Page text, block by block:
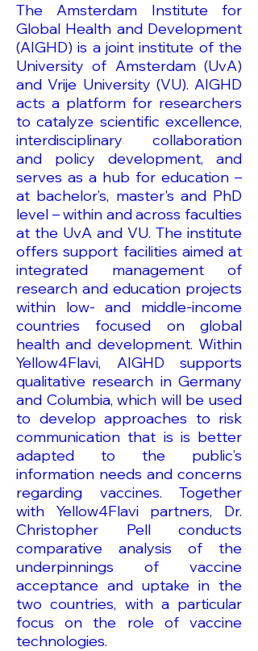
The Amsterdam Institute for
Global Health and Development
(AIGHD) is a joint institute of the
University of Amsterdam (UvA)
and Vrije University (VU). AIGHD
acts a platform for researchers
to catalyze scientific excellence,
interdisciplinary collaboration
and policy development, and
serves as a hub for education –
at bachelor’s, master's and PhD
level – within and across faculties
at the UvA and VU. The institute
offers support facilities aimed at
integrated management of
research and education projects
within low- and middle-income
countries focused on global
health and development. Within
Yellow4Flavi, AIGHD supports
qualitative research in Germany
and Columbia, which will be used
to develop approaches to risk
communication that is is better
adapted to the public’s
information needs and concerns
regarding vaccines. Together
with Yellow4Flavi partners, Dr.
Christopher Pell conducts
comparative analysis of the
underpinnings of vaccine
acceptance and uptake in the
two countries, with a particular
focus on the role of vaccine
technologies.